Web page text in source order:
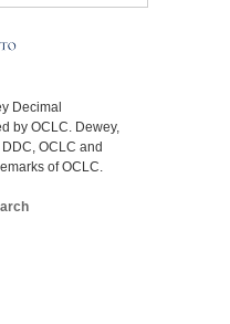
Decimal
by OCLC. Dewey,
OCLC and
of OCLC.